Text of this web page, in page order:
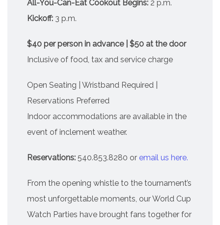
All-You-Can-Eat Cookout Begins: 2 p.m.
Kickoff: 3 p.m.
$40 per person in advance | $50 at the door
Inclusive of food, tax and service charge
Open Seating | Wristband Required |
Reservations Preferred
Indoor accommodations are available in the
event of inclement weather.
Reservations: 540.853.8280 or email us here.
From the opening whistle to the tournament’s
most unforgettable moments, our World Cup
Watch Parties have brought fans together for